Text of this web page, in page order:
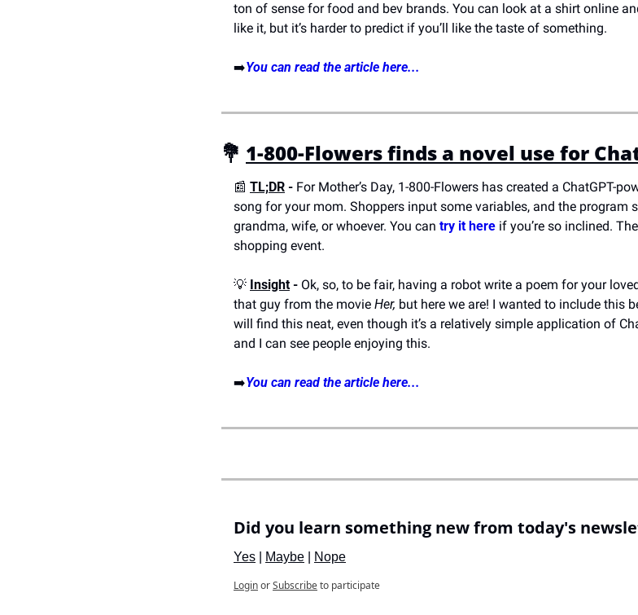
ton of sense for food and bev brands. You can look at a shirt online
like it, but it’s harder to predict if you’ll like the taste of something.
➡️You can read the article here...
💐 1-800-Flowers finds a novel use for
📰 TL;DR - For Mother’s Day, 1-800-Flowers has created a ChatGPT-
song for your mom. Shoppers input some variables, and the program
grandma, wife, or whoever. You can try it here if you’re so inclined.
shopping event.
💡 Insight - Ok, so, to be fair, having a robot write a poem for your
that guy from the movie Her, but here we are! I wanted to include this
will find this neat, even though it’s a relatively simple application of
and I can see people enjoying this.
➡️You can read the article here...
Did you learn something new from today's
Yes Maybe Nope
LoginorSubscribeto participate